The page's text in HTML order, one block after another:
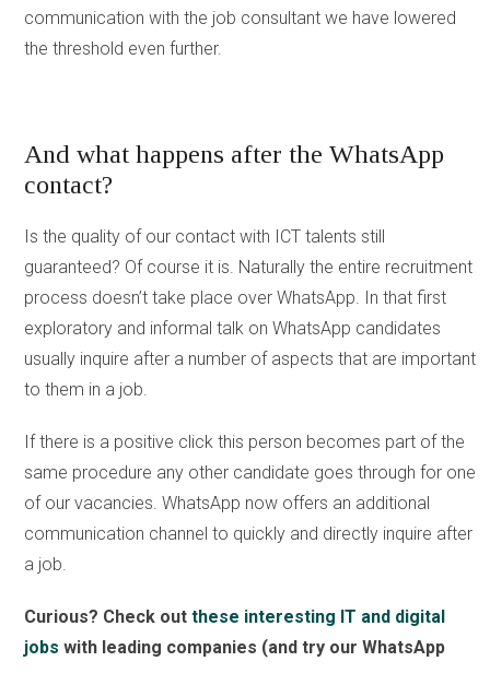
communication with the job consultant we have lowered
the threshold even further.
And what happens after the WhatsApp
contact?
Is the quality of our contact with ICT talents still
guaranteed? Of course it is. Naturally the entire recruitment
process doesn’t take place over WhatsApp. In that first
exploratory and informal talk on WhatsApp candidates
usually inquire after a number of aspects that are important
to them in a job.
If there is a positive click this person becomes part of the
same procedure any other candidate goes through for one
of our vacancies. WhatsApp now offers an additional
communication channel to quickly and directly inquire after
a job.
Curious? Check outthese interesting IT and digital
jobs with leading companies (and try our WhatsApp